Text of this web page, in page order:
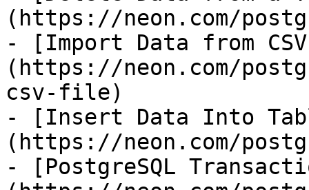
(https://neon.com/
- [Import Data from
(https://neon.com/
csv-file)
- [Insert Data Into
(https://neon.com/
- [PostgreSQL